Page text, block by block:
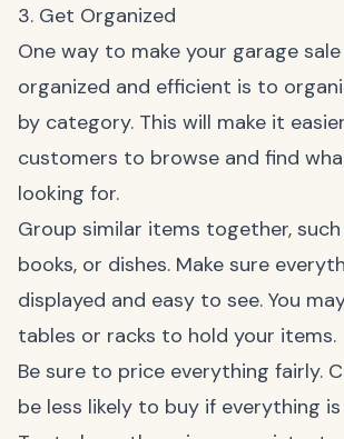
3. Get Organized
One way to make your garage
organized and efficient is to
by category. This will make it
customers to browse and find
looking for.
Group similar items together,
books, or dishes. Make sure
displayed and easy to see. You
tables or racks to hold your items.
Be sure to price everything fairly.
be less likely to buy if everything